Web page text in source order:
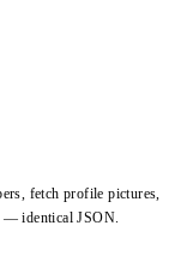
fetch profile pictures,
— identical JSON.